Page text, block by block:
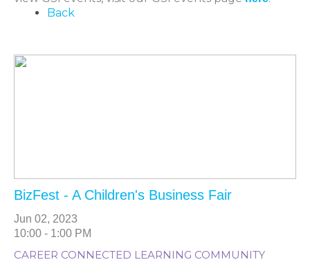
Back
BizFest - A Children's Business Fair
Jun 02, 2023
10:00 - 1:00 PM
CAREER CONNECTED LEARNING COMMUNITY